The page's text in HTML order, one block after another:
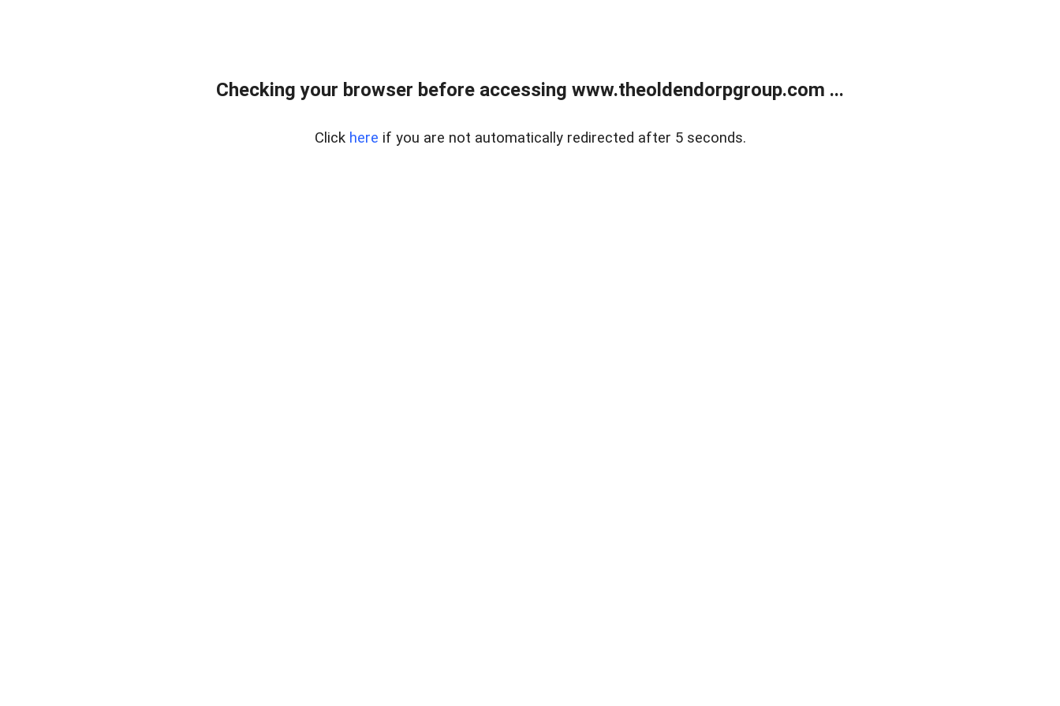
Checking your browser before accessing www.theoldendorpgroup.com ...
Click here if you are not automatically redirected after 5 seconds.